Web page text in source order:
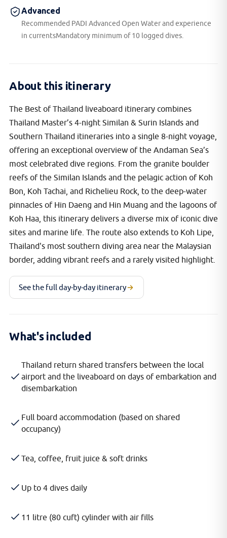
Advanced
Recommended PADI Advanced Open Water and experience
in currentsMandatory minimum of 10 logged dives.
About this itinerary
The Best of Thailand liveaboard itinerary combines
Thailand Master’s 4-night Similan & Surin Islands and
Southern Thailand itineraries into a single 8-night voyage,
offering an exceptional overview of the Andaman Sea’s
most celebrated dive regions. From the granite boulder
reefs of the Similan Islands and the pelagic action of Koh
Bon, Koh Tachai, and Richelieu Rock, to the deep-water
pinnacles of Hin Daeng and Hin Muang and the lagoons of
Koh Haa, this itinerary delivers a diverse mix of iconic dive
sites and marine life. The route also extends to Koh Lipe,
Thailand's most southern diving area near the Malaysian
border, adding vibrant reefs and a rarely visited highlight.
See the full day-by-day itinerary
What's included
Thailand return shared transfers between the local
airport and the liveaboard on days of embarkation and
disembarkation
Full board accommodation (based on shared
occupancy)
Tea, coffee, fruit juice & soft drinks
Up to 4 dives daily
11 litre (80 cuft) cylinder with air fills